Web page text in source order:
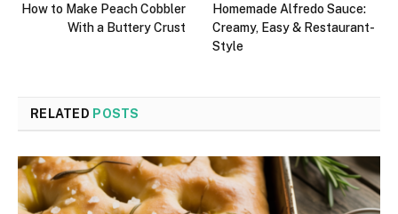
How to Make Peach Cobbler
With a Buttery Crust
Homemade Alfredo Sauce:
Creamy, Easy & Restaurant-
Style
RELATED POSTS